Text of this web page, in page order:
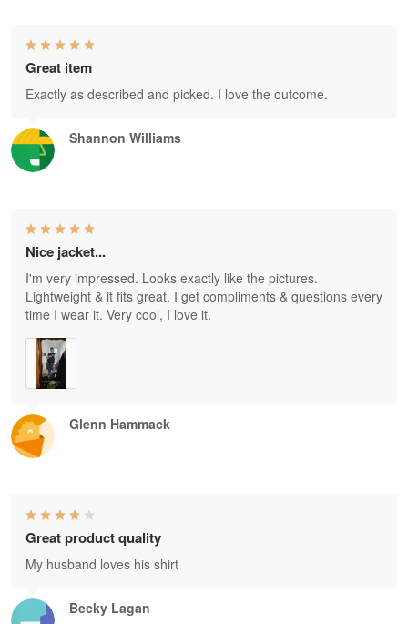
Shannon Williams
Great item
Exactly as described and picked. I love the outcome.
Glenn Hammack
Nice jacket...
I'm very impressed. Looks exactly like the pictures.
Lightweight & it fits great. I get compliments & questions every
time I wear it. Very cool, I love it.
Becky Lagan
Great product quality
My husband loves his shirt